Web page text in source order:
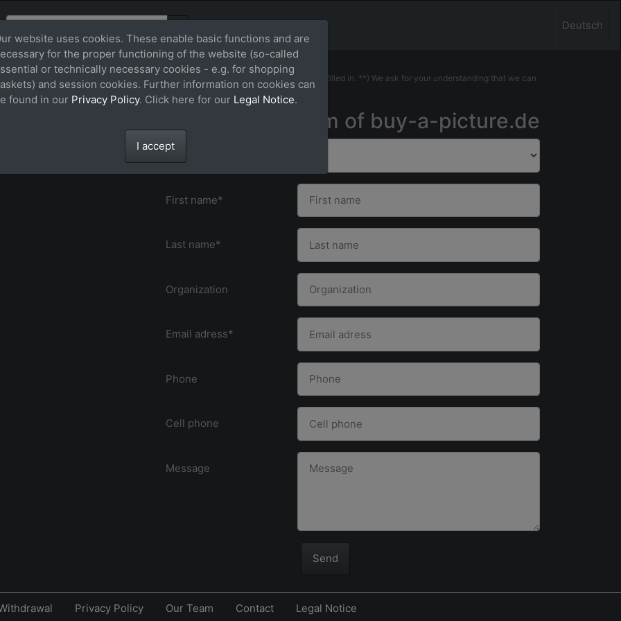
Deutsch
*) Fields marked with an asterisk must be filled in. **) We ask for your understanding that we can
only deliver to customers in Germany.
Contact the team of buy-a-picture.de
Title
First name*
Last name*
Organization
Email adress*
Phone
Cell phone
Message
Send
website uses cookies. These enable basic functions and are
for the proper functioning of the website (so-called
or technically necessary cookies - e.g. for shopping
and session cookies. Further information on cookies can
found in our Privacy Policy. Click here for our Legal Notice.
I accept
Privacy Policy Our Team Contact Legal Notice